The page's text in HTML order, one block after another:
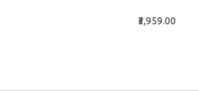
₹3,959.00